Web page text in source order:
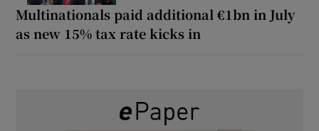
Multinationals paid additional €1bn in July
as new 15% tax rate kicks in